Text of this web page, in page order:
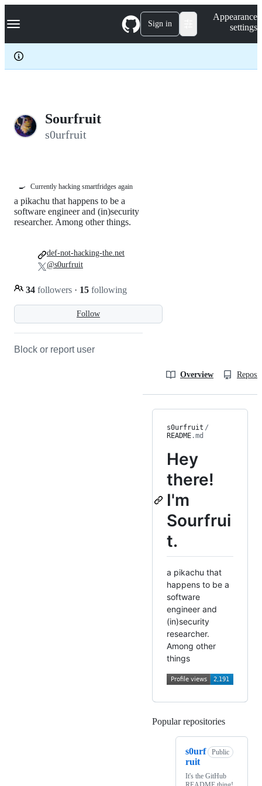
k
p
c
Navigation Menu Sign in
Appearance
settings
Sourfruit
s0urfruit
🍳 Currently hacking smartfridges again
Follow
a pikachu that happens to be a
software engineer and (in)security
researcher. Among other things.
34 followers · 15 following
def-not-hacking-the.net
@s0urfruit
Block or report user
Overview
s0urfruit /
README.md
Hey
there!
I'm
Sourfrui
t.
a pikachu that
happens to be a
software
engineer and
(in)security
researcher.
Among other
things
Popular repositories
s0urf
ruit
Public
It's the GitHub